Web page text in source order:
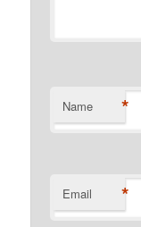
Name *
Email *